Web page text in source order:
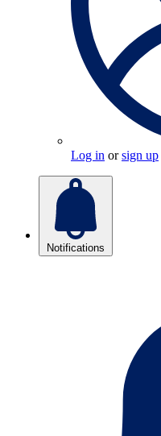
Log in orsign up
Notifications